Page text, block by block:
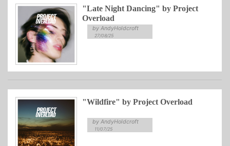
"Late Night Dancing" by Project
Overload
by AndyHoldcroft
27/08/25
"Wildfire" by Project Overload
by AndyHoldcroft
11/07/25